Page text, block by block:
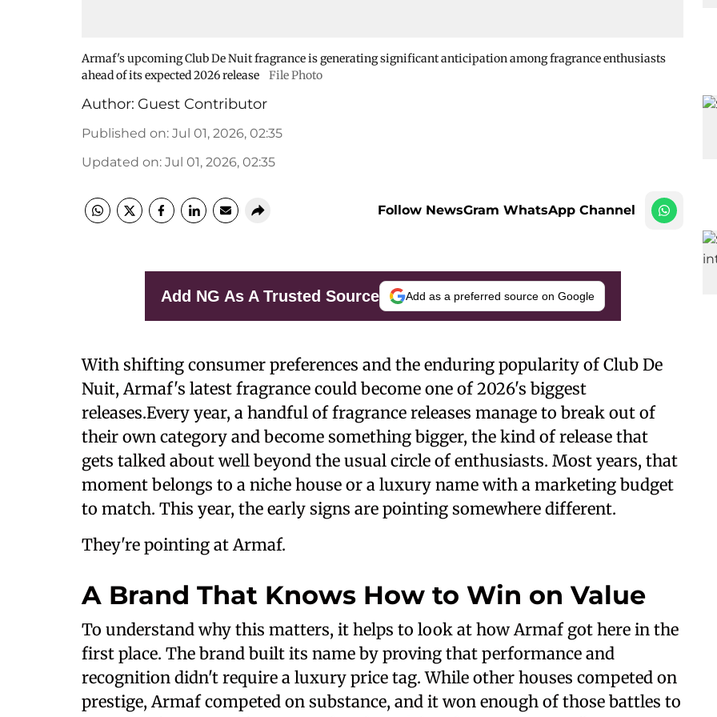
Armaf's upcoming Club De Nuit fragrance is generating significant anticipation among fragrance enthusiasts
ahead of its expected 2026 release
File Photo
Author: Guest Contributor
Published on: Jul 01, 2026, 02:35
Updated on: Jul 01, 2026, 02:35
Follow NewsGram WhatsApp Channel
Add NG As A Trusted Source Add as a preferred source on Google
With shifting consumer preferences and the enduring popularity of Club De
Nuit, Armaf's latest fragrance could become one of 2026's biggest
releases.Every year, a handful of fragrance releases manage to break out of
their own category and become something bigger, the kind of release that
gets talked about well beyond the usual circle of enthusiasts. Most years, that
moment belongs to a niche house or a luxury name with a marketing budget
to match. This year, the early signs are pointing somewhere different.
They're pointing at Armaf.
A Brand That Knows How to Win on Value
To understand why this matters, it helps to look at how Armaf got here in the
first place. The brand built its name by proving that performance and
recognition didn't require a luxury price tag. While other houses competed on
prestige, Armaf competed on substance, and it won enough of those battles to